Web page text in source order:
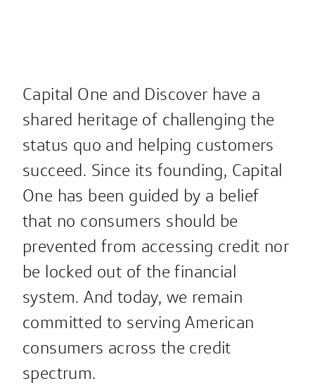
Capital One and Discover have a
shared heritage of challenging the
status quo and helping customers
succeed. Since its founding, Capital
One has been guided by a belief
that no consumers should be
prevented from accessing credit nor
be locked out of the financial
system. And today, we remain
committed to serving American
consumers across the credit
spectrum.